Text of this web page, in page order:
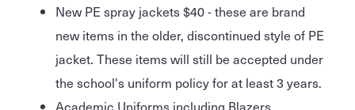
New PE spray jackets $40 - these are brand
new items in the older, discontinued style of PE
jacket. These items will still be accepted under
the school's uniform policy for at least 3 years.
Academic Uniforms including Blazers